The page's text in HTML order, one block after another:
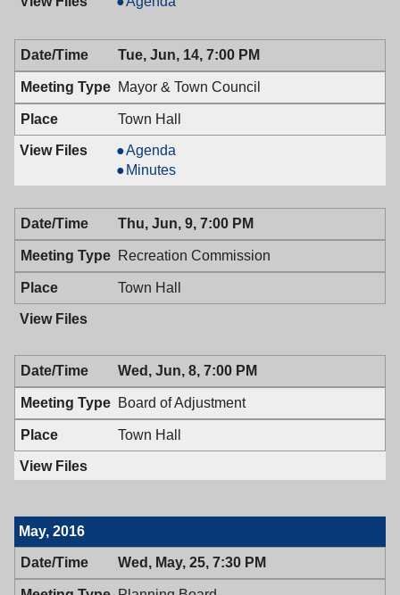
06/22/2016,
7:30
PM
Tue, Jun, 14, 7:00 PM
Mayor & Town Council
Town Hall
Mayor
&
Town
Council,
06/14/2016,
7:00
PM
Agenda
Mayor
&
Town
Council,
06/14/2016,
7:00
PM
Minutes
Thu, Jun, 9, 7:00 PM
Recreation Commission
Town Hall
Wed, Jun, 8, 7:00 PM
Board of Adjustment
Town Hall
May, 2016
Wed, May, 25, 7:30 PM